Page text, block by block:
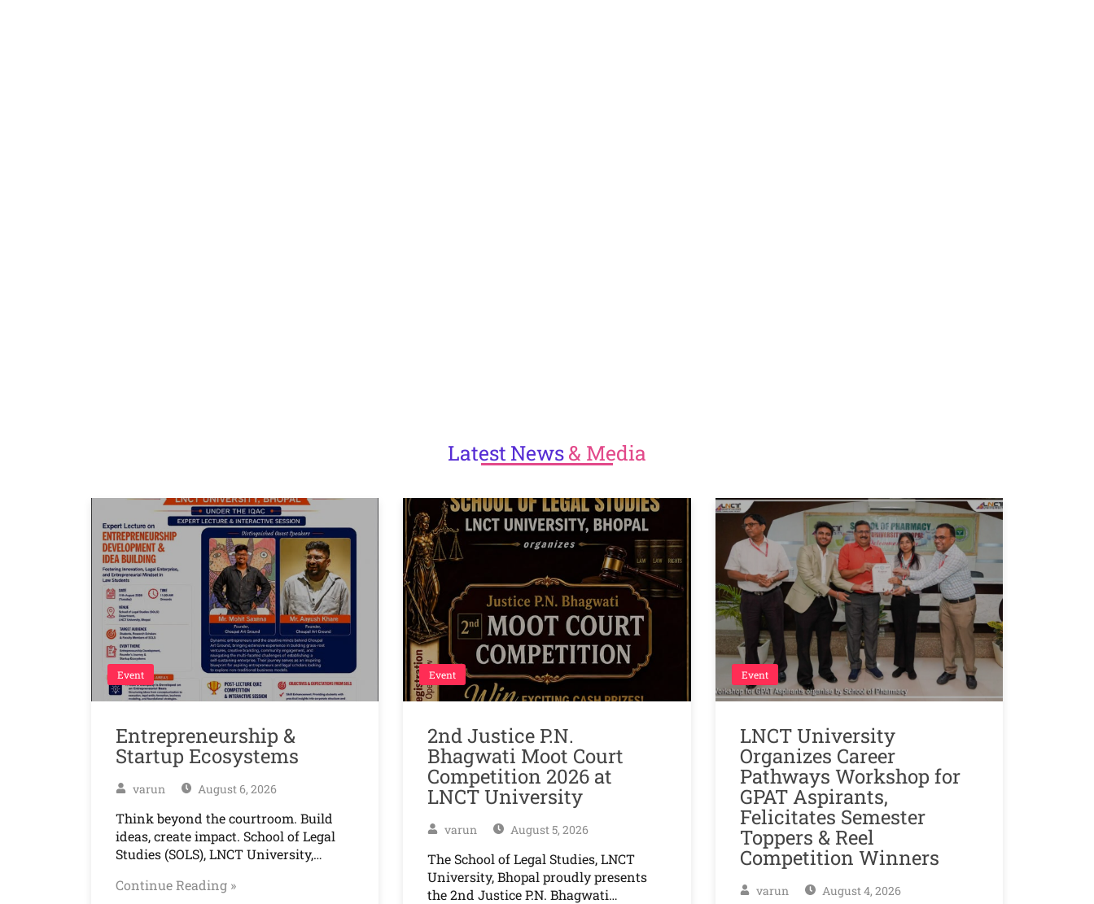
LatestNews& Media
Event
Entrepreneurship &
Startup Ecosystems
varun August 6, 2026
Think beyond the courtroom. Build
ideas, create impact. School of Legal
Studies (SOLS), LNCT University,…
Continue Reading »
Event
2nd Justice P.N.
Bhagwati Moot Court
Competition 2026 at
LNCT University
varun August 5, 2026
The School of Legal Studies, LNCT
University, Bhopal proudly presents
the 2nd Justice P.N. Bhagwati…
Event
LNCT University
Organizes Career
Pathways Workshop for
GPAT Aspirants,
Felicitates Semester
Toppers & Reel
Competition Winners
varun August 4, 2026